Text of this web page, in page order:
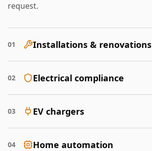
request.
01 Installations & renovations
02 Electrical compliance
03 EV chargers
04 Home automation